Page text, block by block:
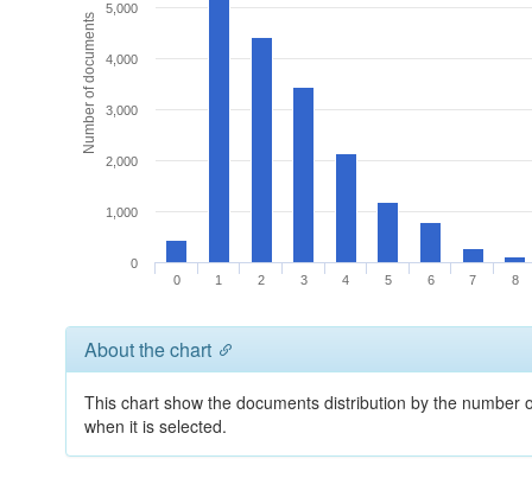
Number of documents
0 1 2 3 4 5 6 7 8
0
1,000
2,000
3,000
4,000
5,000
About the chart
This chart show the documents distribution by the
when it is selected.